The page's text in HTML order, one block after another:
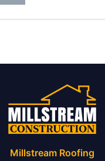
Millstream Roofing